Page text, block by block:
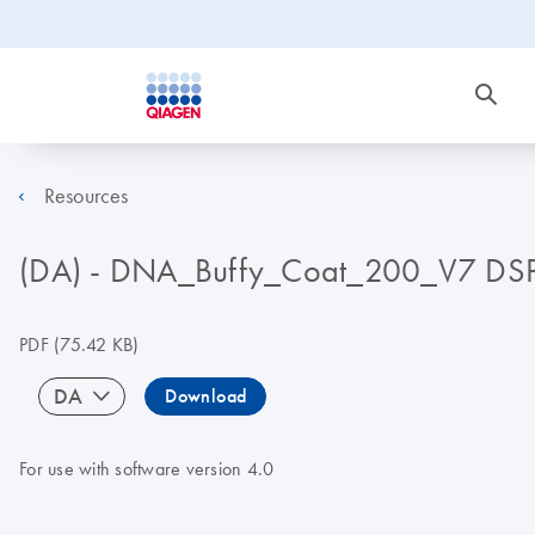
Resources
(DA) - DNA_Buffy_Coat_200_V7
PDF(75.42 KB)
DA Download
For use with software version 4.0